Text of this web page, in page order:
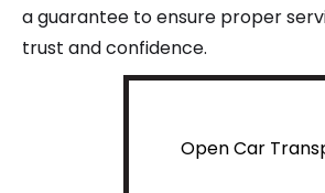
a guarantee to ensure proper
trust and confidence.
Open Car